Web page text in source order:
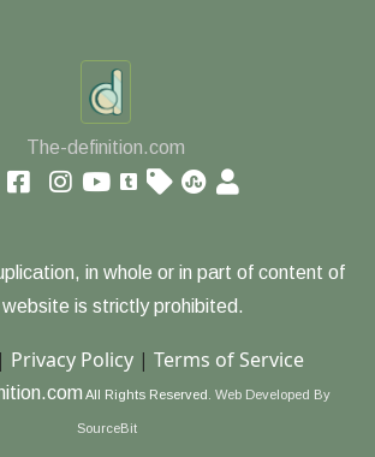
The-definition.com
in whole or in part of content of
website is strictly prohibited.
| Privacy Policy| Terms of Service
All Rights Reserved. Web Developed By
SourceBit